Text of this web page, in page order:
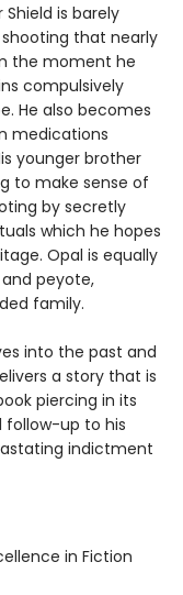
Shield is barely
that nearly
the moment he
compulsively
He also becomes
medications
younger brother
to make sense of
by secretly
which he hopes
Opal is equally
peyote,
family.
into the past and
a story that is
piercing in its
follow-up to his
indictment
in Fiction